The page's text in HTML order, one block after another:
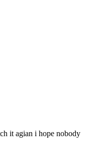
it agian i hope nobody